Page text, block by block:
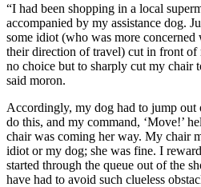
“I had been shopping in a local
accompanied by my assistance dog.
some idiot (who was more
their direction of travel) cut in front of
no choice but to sharply cut my chair
said moron.
Accordingly, my dog had to jump out
do this, and my command, ‘Move!’
chair was coming her way. My chair
idiot or my dog; she was fine. I
started through the queue out of the
have had to avoid such clueless